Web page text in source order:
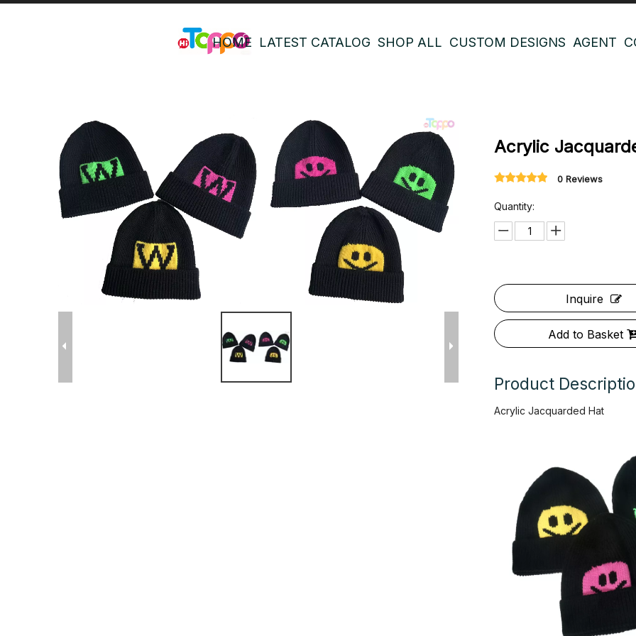
HOME LATEST CATALOG SHOP ALL CUSTOM DESIGNS AGENT
Acrylic
0 Reviews
Quantity:
Inquire
Add to Basket
Product
Acrylic Jacquarded Hat